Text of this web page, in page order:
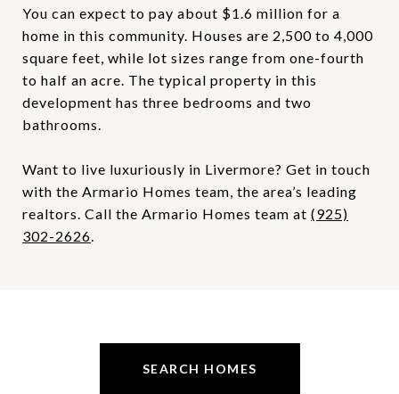
You can expect to pay about $1.6 million for a
home in this community. Houses are 2,500 to 4,000
square feet, while lot sizes range from one-fourth
to half an acre. The typical property in this
development has three bedrooms and two
bathrooms.
Want to live luxuriously in Livermore? Get in touch
with the Armario Homes team, the area’s leading
realtors. Call the Armario Homes team at (925)
302-2626.
SEARCH HOMES